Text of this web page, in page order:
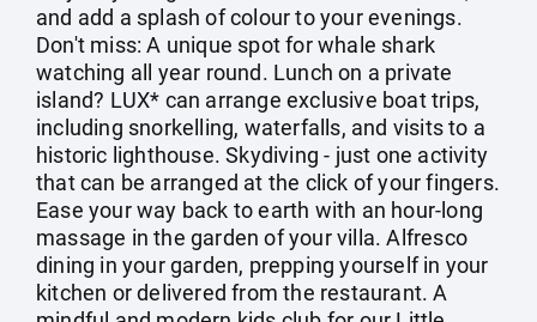
and add a splash of colour to your evenings.
Don't miss: A unique spot for whale shark
watching all year round. Lunch on a private
island? LUX* can arrange exclusive boat trips,
including snorkelling, waterfalls, and visits to a
historic lighthouse. Skydiving - just one activity
that can be arranged at the click of your fingers.
Ease your way back to earth with an hour-long
massage in the garden of your villa. Alfresco
dining in your garden, prepping yourself in your
kitchen or delivered from the restaurant. A